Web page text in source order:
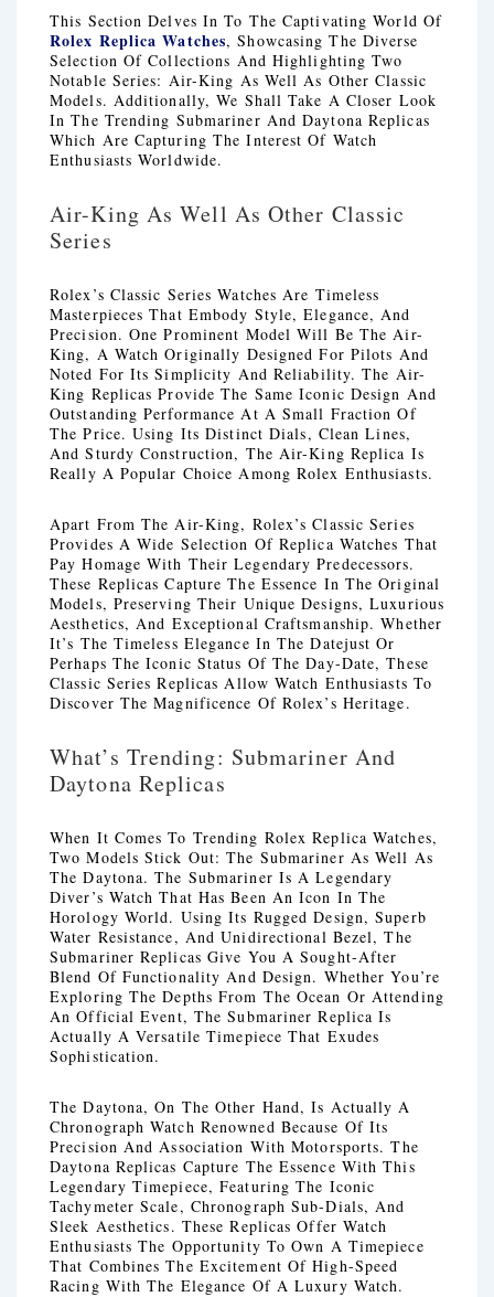
This Section Delves In To The Captivating World Of
Rolex Replica Watches, Showcasing The Diverse
Selection Of Collections And Highlighting Two
Notable Series: Air-King As Well As Other Classic
Models. Additionally, We Shall Take A Closer Look
In The Trending Submariner And Daytona Replicas
Which Are Capturing The Interest Of Watch
Enthusiasts Worldwide.
Air-King As Well As Other Classic
Series
Rolex’s Classic Series Watches Are Timeless
Masterpieces That Embody Style, Elegance, And
Precision. One Prominent Model Will Be The Air-
King, A Watch Originally Designed For Pilots And
Noted For Its Simplicity And Reliability. The Air-
King Replicas Provide The Same Iconic Design And
Outstanding Performance At A Small Fraction Of
The Price. Using Its Distinct Dials, Clean Lines,
And Sturdy Construction, The Air-King Replica Is
Really A Popular Choice Among Rolex Enthusiasts.
Apart From The Air-King, Rolex’s Classic Series
Provides A Wide Selection Of Replica Watches That
Pay Homage With Their Legendary Predecessors.
These Replicas Capture The Essence In The Original
Models, Preserving Their Unique Designs, Luxurious
Aesthetics, And Exceptional Craftsmanship. Whether
It’s The Timeless Elegance In The Datejust Or
Perhaps The Iconic Status Of The Day-Date, These
Classic Series Replicas Allow Watch Enthusiasts To
Discover The Magnificence Of Rolex’s Heritage.
What’s Trending: Submariner And
Daytona Replicas
When It Comes To Trending Rolex Replica Watches,
Two Models Stick Out: The Submariner As Well As
The Daytona. The Submariner Is A Legendary
Diver’s Watch That Has Been An Icon In The
Horology World. Using Its Rugged Design, Superb
Water Resistance, And Unidirectional Bezel, The
Submariner Replicas Give You A Sought-After
Blend Of Functionality And Design. Whether You’re
Exploring The Depths From The Ocean Or Attending
An Official Event, The Submariner Replica Is
Actually A Versatile Timepiece That Exudes
Sophistication.
The Daytona, On The Other Hand, Is Actually A
Chronograph Watch Renowned Because Of Its
Precision And Association With Motorsports. The
Daytona Replicas Capture The Essence With This
Legendary Timepiece, Featuring The Iconic
Tachymeter Scale, Chronograph Sub-Dials, And
Sleek Aesthetics. These Replicas Offer Watch
Enthusiasts The Opportunity To Own A Timepiece
That Combines The Excitement Of High-Speed
Racing With The Elegance Of A Luxury Watch.